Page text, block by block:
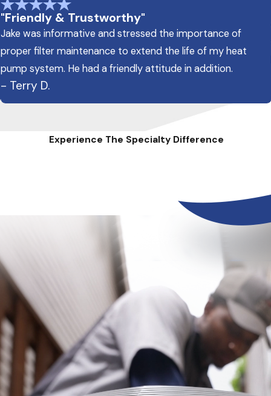
"Friendly & Trustworthy"
Jake was informative and stressed the importance of
proper filter maintenance to extend the life of my heat
pump system. He had a friendly attitude in addition.
- Terry D.
Experience The Specialty Difference